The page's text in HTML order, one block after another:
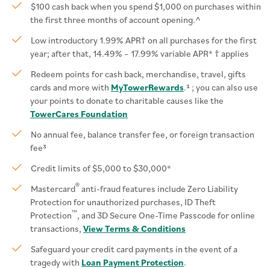
$100 cash back when you spend $1,000 on purchases within
the first three months of account opening.^
Low introductory 1.99% APR† on all purchases for the first
year; after that, 14.49% – 17.99% variable APR* † applies
Redeem points for cash back, merchandise, travel, gifts
cards and more with MyTowerRewards.¹ ; you can also use
your points to donate to charitable causes like the
TowerCares Foundation
No annual fee, balance transfer fee, or foreign transaction
fee³
Credit limits of $5,000 to $30,000*
Mastercard® anti-fraud features include Zero Liability
Protection for unauthorized purchases, ID Theft
Protection™, and 3D Secure One-Time Passcode for online
transactions, View Terms & Conditions
Safeguard your credit card payments in the event of a
tragedy with Loan Payment Protection.